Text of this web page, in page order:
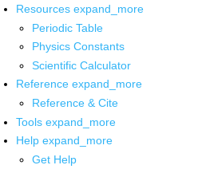
Resources expand_more
Periodic Table
Physics Constants
Scientific Calculator
Reference expand_more
Reference & Cite
Tools expand_more
Help expand_more
Get Help